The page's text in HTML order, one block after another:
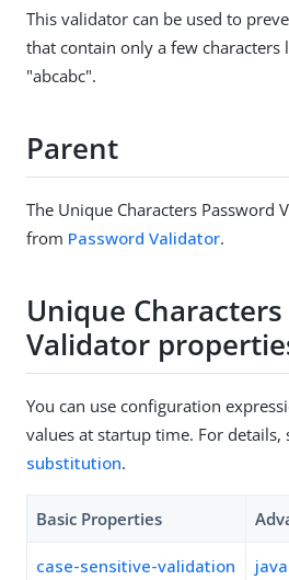
This validator can be used to
that contain only a few characters
"abcabc".
Parent
The Unique Characters Password
from Password Validator.
Unique
Validator
You can use configuration
values at startup time. For details,
substitution.
Basic Properties
case-sensitive-validation